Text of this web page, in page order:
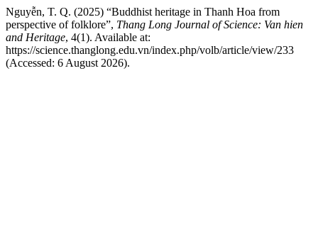
Nguyễn, T. Q. (2025) “Buddhist heritage in Thanh Hoa from
perspective of folklore”, Thang Long Journal of Science: Van hien
and Heritage, 4(1). Available at:
https://science.thanglong.edu.vn/index.php/volb/article/view/233
(Accessed: 6 August 2026).